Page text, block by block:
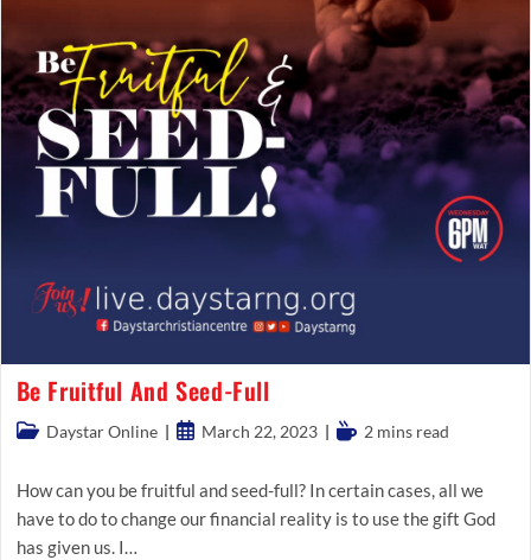
Be Fruitful And Seed-Full
PostDaystar Online
PostMarch 22, 2023
Reading2 mins read
How can you be fruitful and seed-full? In certain cases, all we
have to do to change our financial reality is to use the gift God
has given us. I…